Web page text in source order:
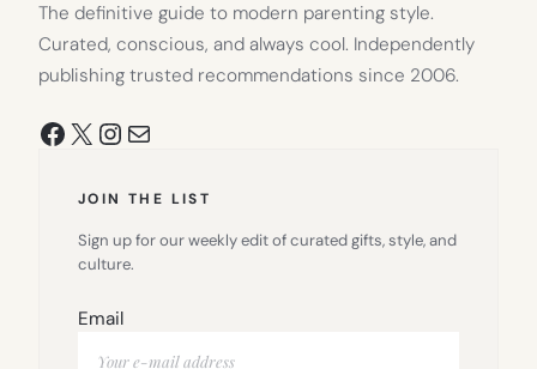
The definitive guide to modern parenting style.
Curated, conscious, and always cool. Independently
publishing trusted recommendations since 2006.
Facebook
X Instagram
Mail
JOIN THE LIST
Sign up for our weekly edit of curated gifts, style, and
culture.
Email